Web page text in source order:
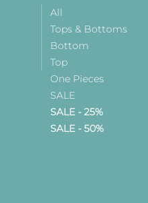
All
Tops & Bottoms
Bottom
Top
One Pieces
SALE
SALE - 25%
SALE - 50%